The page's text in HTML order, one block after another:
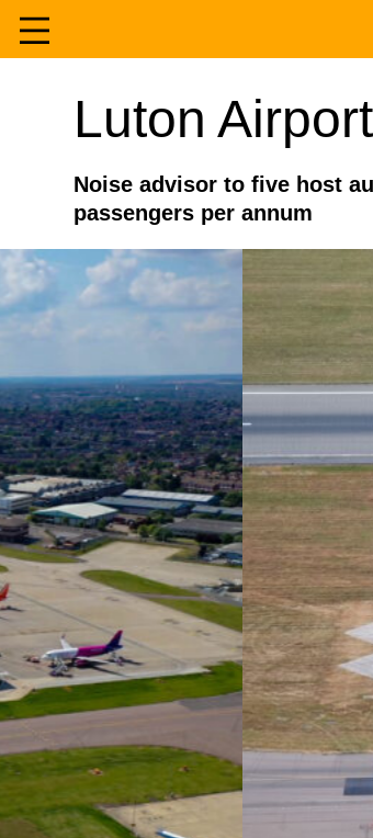
Home
Experience
About
Contact
Luton
Noise advisor to five host
passengers per annum